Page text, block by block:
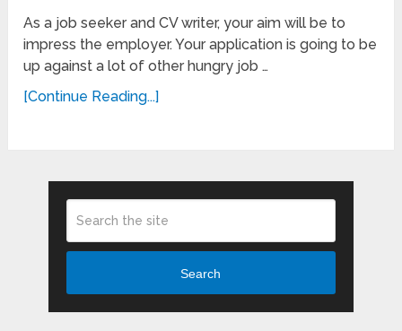
As a job seeker and CV writer, your aim will be to
impress the employer. Your application is going to be
up against a lot of other hungry job …
[Continue Reading...]
Search